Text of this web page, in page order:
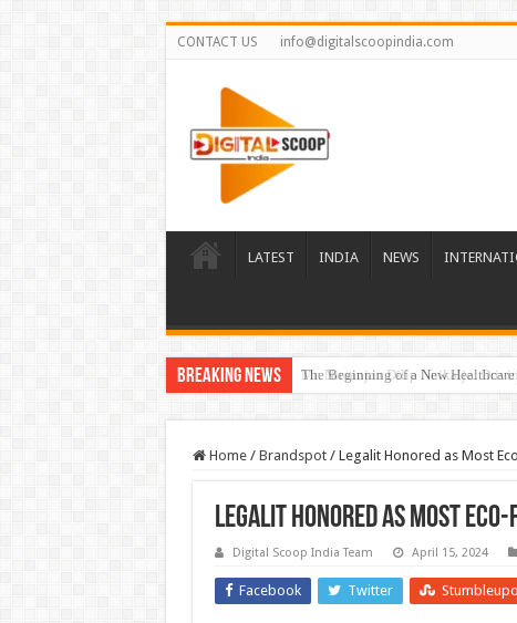
CONTACT US info@digitalscoopindia.com
LATEST INDIA NEWS
Breaking News The Beginning of a New
Home / Brandspot / Legalit Honored as Most
Legalit Honored as Most
Digital Scoop India Team April 15, 2024
Facebook Twitter